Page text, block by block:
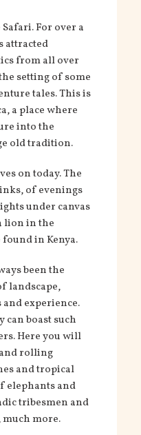
For over a
attracted
from all over
setting of some
tales. This is
a place where
into the
old tradition.
on today. The
of evenings
under canvas
lion in the
in Kenya.
been the
landscape,
experience.
boast such
Here you will
rolling
and tropical
elephants and
tribesmen and
more.